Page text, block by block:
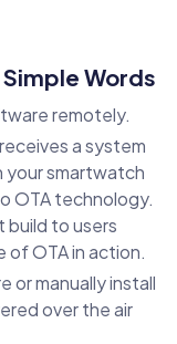
Words
remotely.
a system
your smartwatch
OTA technology.
build to users
of OTA in action.
or manually install
over the air